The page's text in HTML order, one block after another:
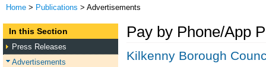
Home > Publications > Advertisements
In this Section
Press Releases
Advertisements
Pay by Phone/App
Kilkenny Borough